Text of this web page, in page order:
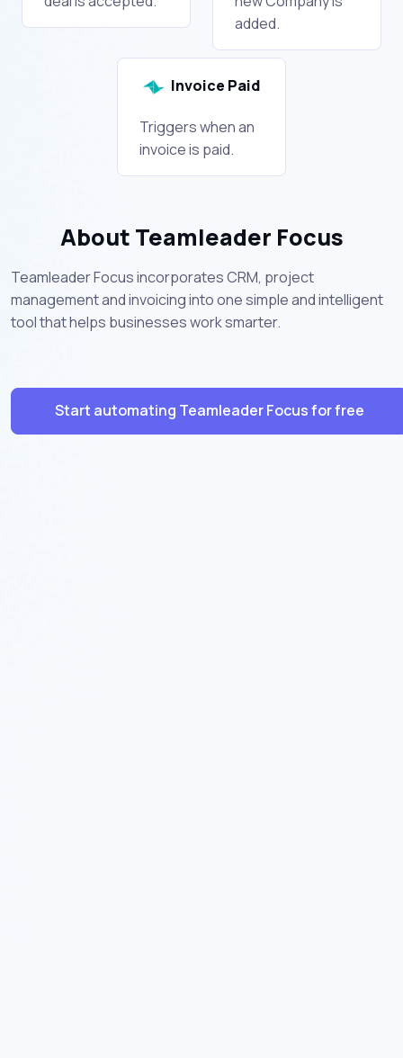
added.
Invoice Paid
Triggers when an
invoice is paid.
About Teamleader Focus
Teamleader Focus incorporates CRM, project
management and invoicing into one simple and intelligent
tool that helps businesses work smarter.
Start automating Teamleader Focus for free